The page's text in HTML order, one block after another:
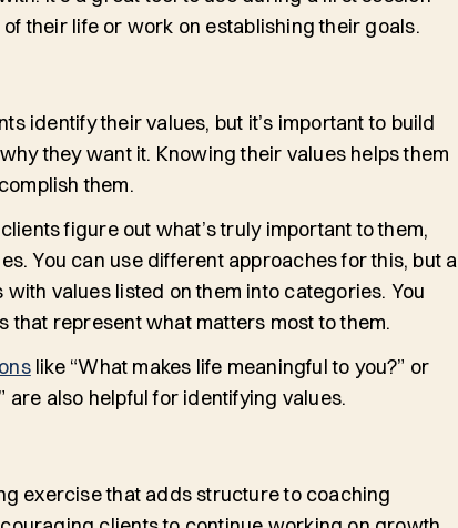
their life or work on establishing their goals.
identify their values, but it’s important to build
whythey want it. Knowing their values helps them
them.
figure out what’s truly important to them,
You can use different approaches for this, but a
values listed on them into categories. You
that represent what matters most to them.
like “What makes life meaningful to you?” or
are also helpful for identifying values.
exercise that adds structure to coaching